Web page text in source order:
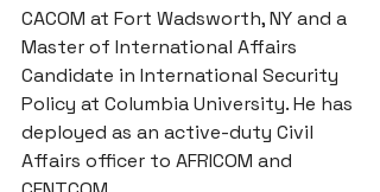
CACOM at Fort Wadsworth, NY and a
Master of International Affairs
Candidate in International Security
Policy at Columbia University. He has
deployed as an active-duty Civil
Affairs officer to AFRICOM and